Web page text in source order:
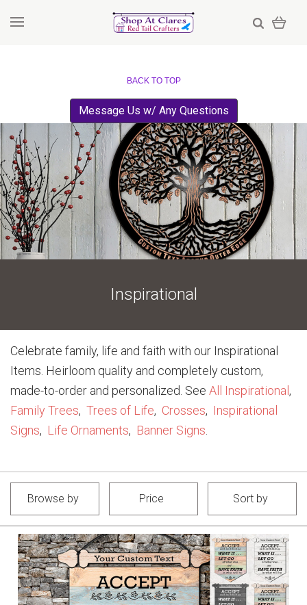
BACK TO TOP
Message Us w/ Any Questions
Inspirational
Celebrate family, life and faith with our Inspirational
Items. Heirloom quality and completely custom,
made-to-order and personalized. See All Inspirational ,
Family Trees, Trees of Life, Crosses, Inspirational
Signs, Life Ornaments, Banner Signs
Browse by Price Sort by